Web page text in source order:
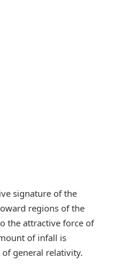
signature of the
regions of the
the attractive force of
of infall is
general relativity.